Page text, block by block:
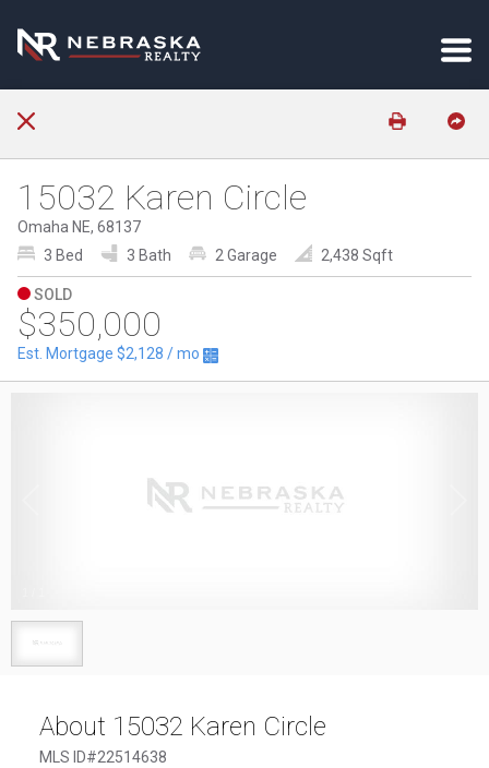
15032 Karen Circle
Omaha NE, 68137
3 Bed
3 Bath 2 Garage 2,438 Sqft
SOLD
$350,000
Est. Mortgage $2,128 / mo
About 15032 Karen Circle
MLS ID#22514638